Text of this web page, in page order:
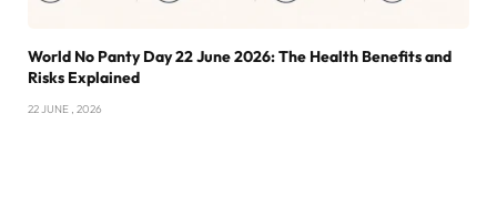
World No Panty Day 22 June 2026: The Health Benefits and
Risks Explained
22 JUNE , 2026